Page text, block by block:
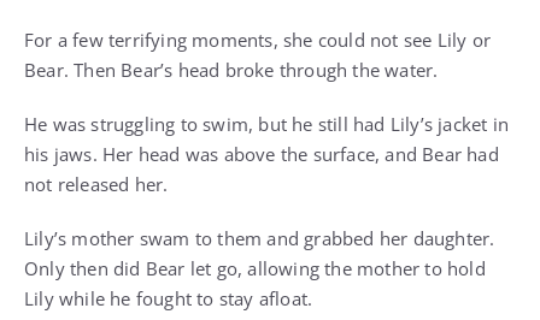
For a few terrifying moments, she could not see Lily or
Bear. Then Bear’s head broke through the water.
He was struggling to swim, but he still had Lily’s jacket in
his jaws. Her head was above the surface, and Bear had
not released her.
Lily’s mother swam to them and grabbed her daughter.
Only then did Bear let go, allowing the mother to hold
Lily while he fought to stay afloat.